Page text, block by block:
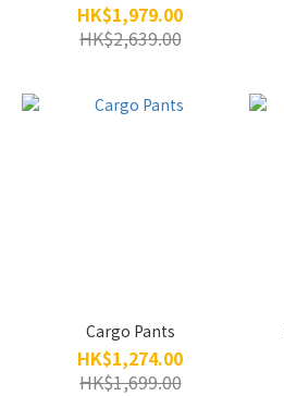
HK$1,979.00
HK$2,639.00
Cargo Pants
HK$1,274.00
HK$1,699.00